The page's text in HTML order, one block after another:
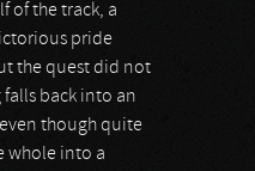
of the track, a
pride
the quest did not
back into an
though quite
whole into a